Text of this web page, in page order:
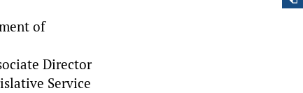
of
Director
Service